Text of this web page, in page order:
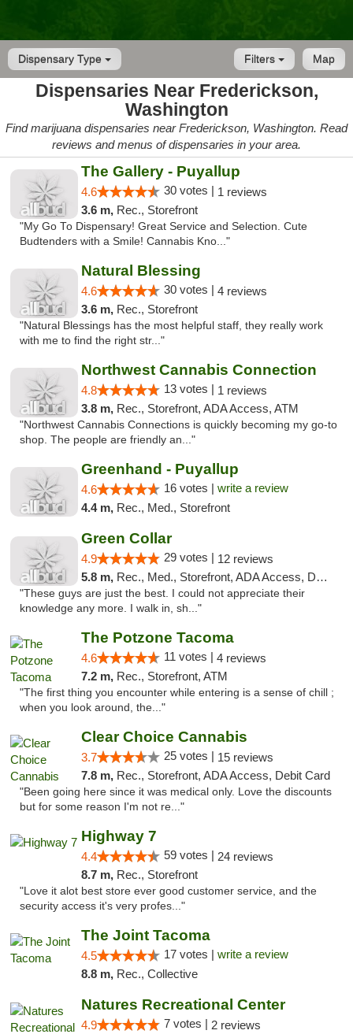
Dispensary Type Map
Filters
Dispensaries Near Frederickson,
Washington
Find marijuana dispensaries near Frederickson, Washington. Read
reviews and menus of dispensaries in your area.
The Gallery - Puyallup
4.6 30 votes | 1 reviews
3.6 m, Rec., Storefront
"My Go To Dispensary! Great Service and Selection. Cute
Budtenders with a Smile! Cannabis Kno..."
Natural Blessing
4.6 30 votes | 4 reviews
3.6 m, Rec., Storefront
"Natural Blessings has the most helpful staff, they really work
with me to find the right str..."
Northwest Cannabis Connection
4.8 13 votes | 1 reviews
3.8 m, Rec., Storefront, ADA Access, ATM
"Northwest Cannabis Connections is quickly becoming my go-to
shop. The people are friendly an..."
Greenhand - Puyallup
4.6 16 votes | write a review
4.4 m, Rec., Med., Storefront
Green Collar
4.9 29 votes | 12 reviews
5.8 m, Rec., Med., Storefront, ADA Access, Debit Card
"These guys are just the best. I could not appreciate their
knowledge any more. I walk in, sh..."
The Potzone Tacoma
4.6 11 votes | 4 reviews
7.2 m, Rec., Storefront, ATM
"The first thing you encounter while entering is a sense of chill ;
when you look around, the..."
Clear Choice Cannabis
3.7 25 votes | 15 reviews
7.8 m, Rec., Storefront, ADA Access, Debit Card
"Been going here since it was medical only. Love the discounts
but for some reason I'm not re..."
Highway 7
4.4 59 votes | 24 reviews
8.7 m, Rec., Storefront
"Love it alot best store ever good customer service, and the
security access it's very profes..."
The Joint Tacoma
4.5 17 votes | write a review
8.8 m, Rec., Collective
Natures Recreational Center
4.9 7 votes | 2 reviews